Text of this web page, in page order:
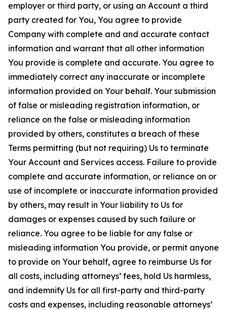
employer or third party, or using an Account a third
party created for You, You agree to provide
Company with complete and and accurate contact
information and warrant that all other information
You provide is complete and accurate. You agree to
immediately correct any inaccurate or incomplete
information provided on Your behalf. Your submission
of false or misleading registration information, or
reliance on the false or misleading information
provided by others, constitutes a breach of these
Terms permitting (but not requiring) Us to terminate
Your Account and Services access. Failure to provide
complete and accurate information, or reliance on or
use of incomplete or inaccurate information provided
by others, may result in Your liability to Us for
damages or expenses caused by such failure or
reliance. You agree to be liable for any false or
misleading information You provide, or permit anyone
to provide on Your behalf, agree to reimburse Us for
all costs, including attorneys’ fees, hold Us harmless,
and indemnify Us for all first-party and third-party
costs and expenses, including reasonable attorneys’